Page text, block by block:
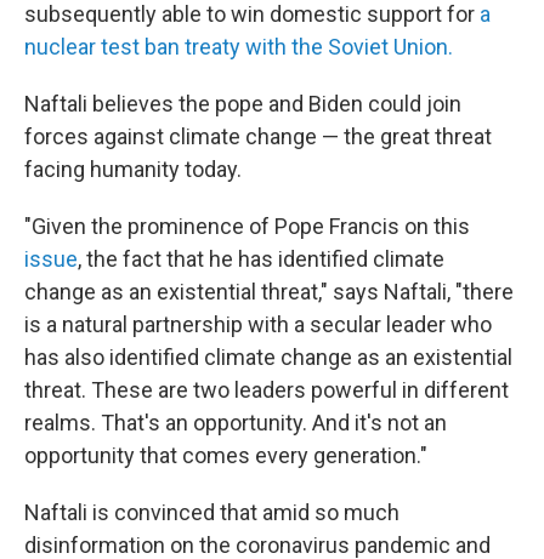
subsequently able to win domestic support for a
nuclear test ban treaty with the Soviet Union.
Naftali believes the pope and Biden could join
forces against climate change — the great threat
facing humanity today.
"Given the prominence of Pope Francis on this
issue, the fact that he has identified climate
change as an existential threat," says Naftali, "there
is a natural partnership with a secular leader who
has also identified climate change as an existential
threat. These are two leaders powerful in different
realms. That's an opportunity. And it's not an
opportunity that comes every generation."
Naftali is convinced that amid so much
disinformation on the coronavirus pandemic and